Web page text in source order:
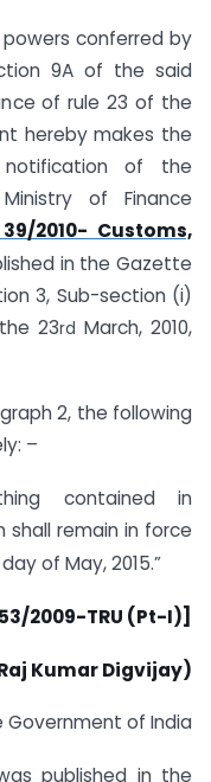
conferred by
9A of the said
of rule 23 of the
hereby makes the
of the
of Finance
2010- Customs,
in the Gazette
3, Sub-section (i)
23rd March, 2010,
2, the following
–
contained in
remain in force
day of May, 2015.”
2009-TRU (Pt-I)]
Kumar Digvijay)
of India
published in the